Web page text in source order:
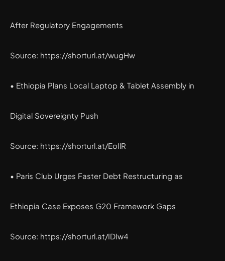
After Regulatory Engagements
Source: https://shorturl.at/wugHw
• Ethiopia Plans Local Laptop & Tablet Assembly in
Digital Sovereignty Push
Source: https://shorturl.at/EoIlR
• Paris Club Urges Faster Debt Restructuring as
Ethiopia Case Exposes G20 Framework Gaps
Source: https://shorturl.at/IDIw4